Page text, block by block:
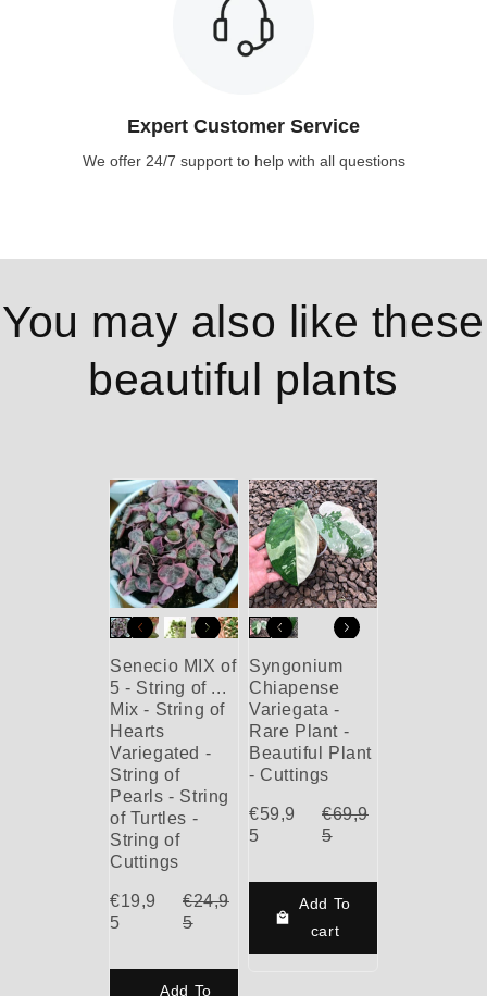
Expert Customer Service
We offer 24/7 support to help with all questions
You may also like these
beautiful plants
Senecio MIX of
5 - String of ...
Mix - String of
Hearts
Variegated -
String of
Pearls - String
of Turtles -
String of
Cuttings
€19,9
5
€24,9
5
Add To
Syngonium
Chiapense
Variegata -
Rare Plant -
Beautiful Plant
- Cuttings
€59,9
5
€69,9
5
Add To
cart